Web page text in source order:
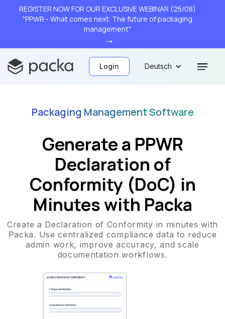
REGISTER NOW FOR OUR EXCLUSIVE WEBINAR (25/08)
"PPWR - What comes next. The future of packaging
management"
→
Login Deutsch
Packaging Management Software
Generate a PPWR
Declaration of
Conformity (DoC) in
Minutes with Packa
Create a Declaration of Conformity in minutes with
Packa. Use centralized compliance data to reduce
admin work, improve accuracy, and scale
documentation workflows.